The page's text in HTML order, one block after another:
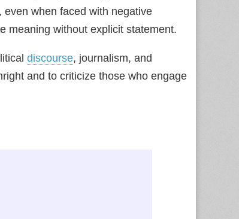
when faced with negative
meaning without explicit statement.
discourse, journalism, and
and to criticize those who engage